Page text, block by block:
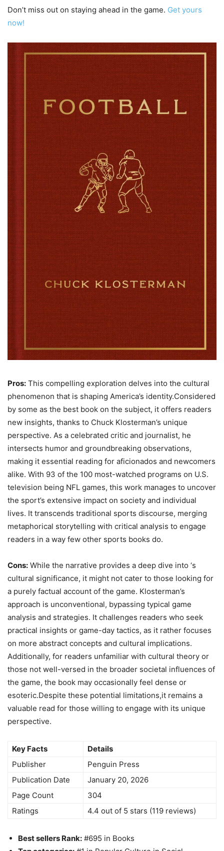
Don’t miss out on staying ahead in the game. Get yours
now!
Pros: This compelling exploration delves into the cultural
phenomenon that is shaping America’s identity.Considered
by some as the best book on the subject, it offers readers
new insights, thanks to Chuck Klosterman’s unique
perspective. As a celebrated critic and journalist, he
intersects humor and groundbreaking observations,
making it essential reading for aficionados and newcomers
alike. With 93 of the 100 most-watched programs on U.S.
television being NFL games, this work manages to uncover
the sport’s extensive impact on society and individual
lives. It transcends traditional sports discourse, merging
metaphorical storytelling with critical analysis to engage
readers in a way few other sports books do.
Cons: While the narrative provides a deep dive into ‘s
cultural significance, it might not cater to those looking for
a purely factual account of the game. Klosterman’s
approach is unconventional, bypassing typical game
analysis and strategies. It challenges readers who seek
practical insights or game-day tactics, as it rather focuses
on more abstract concepts and cultural implications.
Additionally, for readers unfamiliar with cultural theory or
those not well-versed in the broader societal influences of
the game, the book may occasionally feel dense or
esoteric.Despite these potential limitations,it remains a
valuable read for those willing to engage with its unique
perspective.
Key Facts
Details
Publisher
Penguin Press
Publication Date
January 20, 2026
Page Count
304
Ratings
4.4 out of 5 stars (119 reviews)
Best sellers Rank: #695 in Books